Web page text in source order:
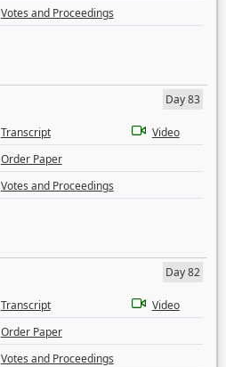
Votes and Proceedings
Day 83
Transcript
Video
Order Paper
Votes and Proceedings
Day 82
Transcript
Video
Order Paper
Votes and Proceedings